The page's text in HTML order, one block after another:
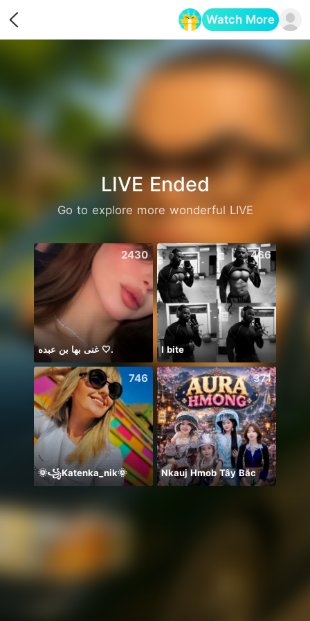
Watch More
LIVE Ended
Go to explore more wonderful LIVE
2430
غنى بها بن عبده 🤍.
466
I bite
746
🌞꧁Katenka_nik🌞
371
Nkauj Hmob Tây Bắc